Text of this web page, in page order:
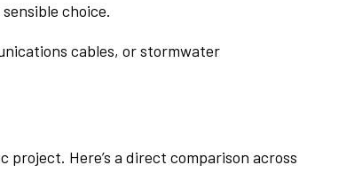
choice.
cables, or stormwater
Here’s a direct comparison across